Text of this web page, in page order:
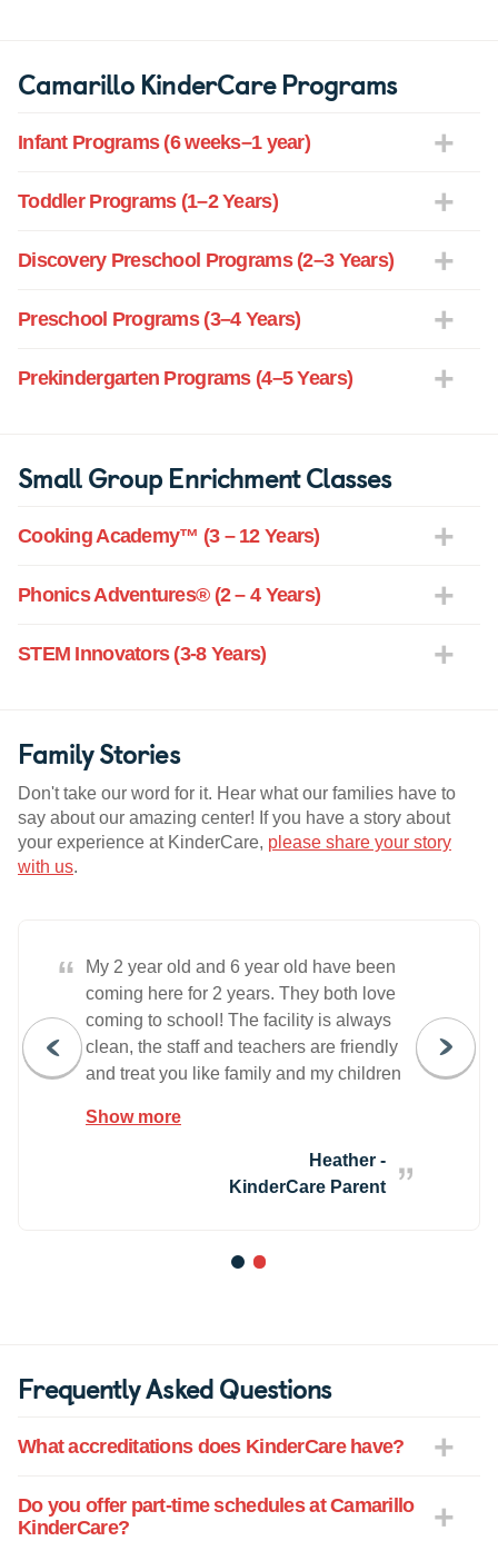
Camarillo KinderCare Programs
Infant Programs (6 weeks–1 year)
Toddler Programs (1–2 Years)
Discovery Preschool Programs (2–3 Years)
Preschool Programs (3–4 Years)
Prekindergarten Programs (4–5 Years)
Small Group Enrichment Classes
Cooking Academy™ (3 – 12 Years)
Phonics Adventures® (2 – 4 Years)
STEM Innovators (3-8 Years)
Family Stories
Don't take our word for it. Hear what our families have to
say about our amazing center! If you have a story about
your experience at KinderCare, please share your story
with us.
“
My 2 year old and 6 year old have been
coming here for 2 years. They both love
coming to school! The facility is always
clean, the staff and teachers are friendly
and treat you like family and my children
appropriate activities. We love our
Show more
Heather -
KinderCare Parent
1 2
Frequently Asked Questions
What accreditations does KinderCare have?
Do you offer part-time schedules at Camarillo
KinderCare?